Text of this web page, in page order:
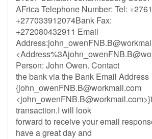
AFrica Telephone Number: Tel:
+277033912074Bank Fax:
+272080432911 Email
Address:
<Address%
Person: John Owen. Contact
the bank via the Bank Email Address
{john_owenFNB.B@workmail.com
<john_owenFNB.B@workmail.com
transaction.I will look
forward to receive your email
have a great day and